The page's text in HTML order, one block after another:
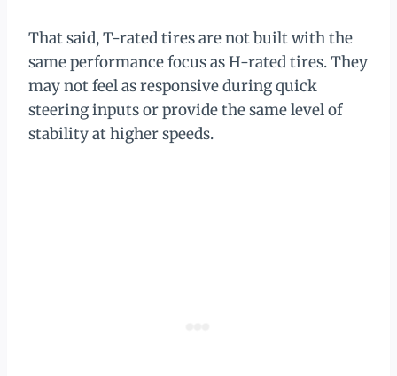
That said, T-rated tires are not built with the
same performance focus as H-rated tires. They
may not feel as responsive during quick
steering inputs or provide the same level of
stability at higher speeds.